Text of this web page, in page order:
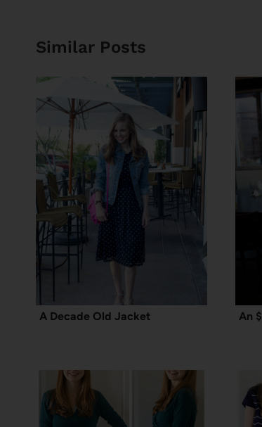
Similar Posts
A Decade Old Jacket An